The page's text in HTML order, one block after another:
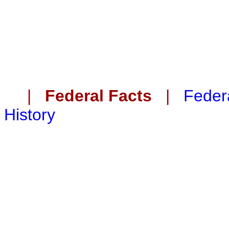
| Federal Facts |
History